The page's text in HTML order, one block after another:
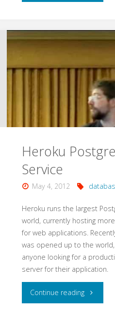
with
Heroku
Service
May 4, 2012
Heroku runs the largest
world, currently hosting
for web applications.
was opened up to the
anyone looking for a
server for their application.
Continue reading"Heroku